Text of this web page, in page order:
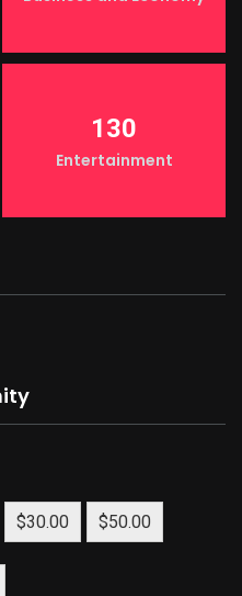
130
Entertainment
$30.00 $50.00